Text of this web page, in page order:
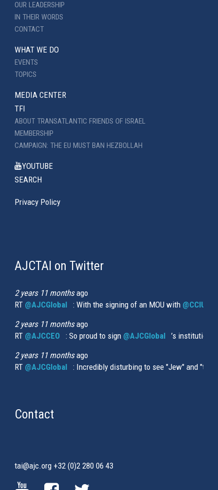
OUR LEADERSHIP
IN THEIR WORDS
CONTACT
WHAT WE DO
EVENTS
TOPICS
MEDIA CENTER
TFI
ABOUT TRANSATLANTIC FRIENDS OF ISRAEL
MEMBERSHIP
CAMPAIGN: THE EU MUST BAN HEZBOLLAH
YOUTUBE
SEARCH
Privacy Policy
AJCTAI on Twitter
2 years 11 monthsago
RT @AJCGlobal (link is external)
: With the signing of an MOU with
2 years 11 monthsago
RT @AJCCEO (link is external)
: So proud to sign @AJCGlobal (link is
’s
2 years 11 monthsago
RT @AJCGlobal (link is external)
: Incredibly disturbing to see "Jew" and
Contact
tai@ajc.org +32 (0)2 280 06 43